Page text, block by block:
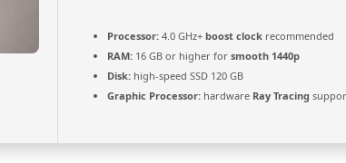
Processor: 4.0 GHz+ boost clock recommended
RAM: 16 GB or higher for smooth 1440p
Disk: high-speed SSD 120 GB
Graphic Processor: hardware Ray Tracing